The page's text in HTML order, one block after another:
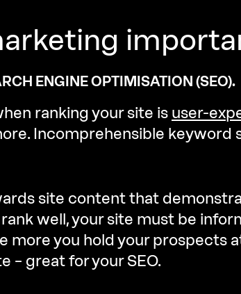
ENGINE OPTIMISATION (SEO).
ranking your site is user-
Incomprehensible keyword
site content that
well, your site must be
more you hold your prospects
– great for your SEO.